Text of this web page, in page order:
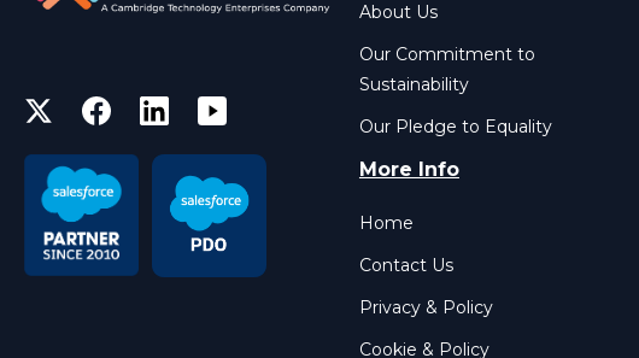
About Us
Our Commitment to
Sustainability
Our Pledge to Equality
More Info
Home
Contact Us
Privacy & Policy
Cookie & Policy